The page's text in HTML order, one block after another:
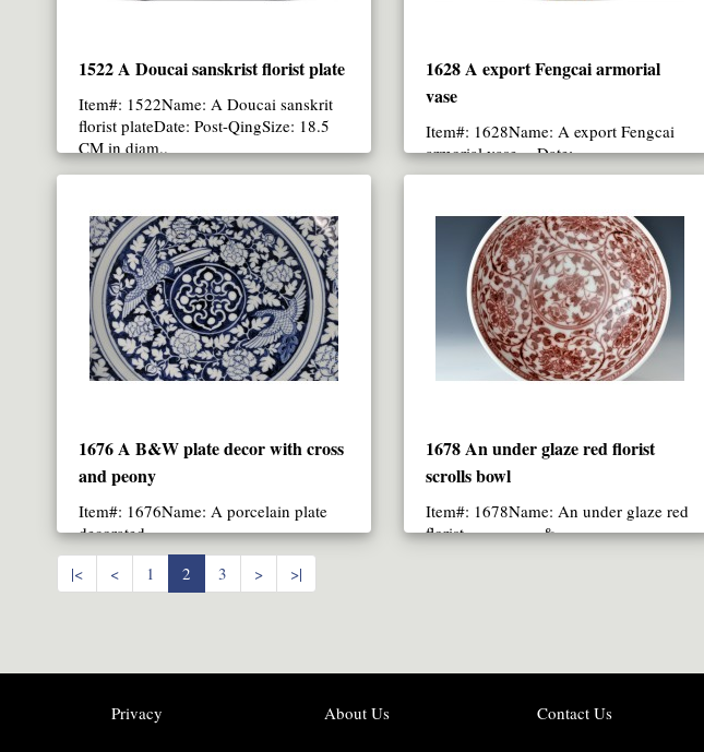
1522 A Doucai sanskrist florist plate
Item#: 1522Name: A Doucai sanskrit
florist plateDate: Post-QingSize: 18.5
CM in diam..
1628 A export Fengcai armorial
vase
Item#: 1628Name: A export Fengcai
armorial vase Date:
Qing/QianlongSize: 34.3 CM heigh..
1676 A B&W plate decor with cross
and peony
Item#: 1676Name: A porcelain plate
decorated ..
1678 An under glaze red florist
scrolls bowl
Item#: 1678Name: An under glaze red
florist &..
|<
< 1 2 3 > >|
Privacy About Us Contact Us